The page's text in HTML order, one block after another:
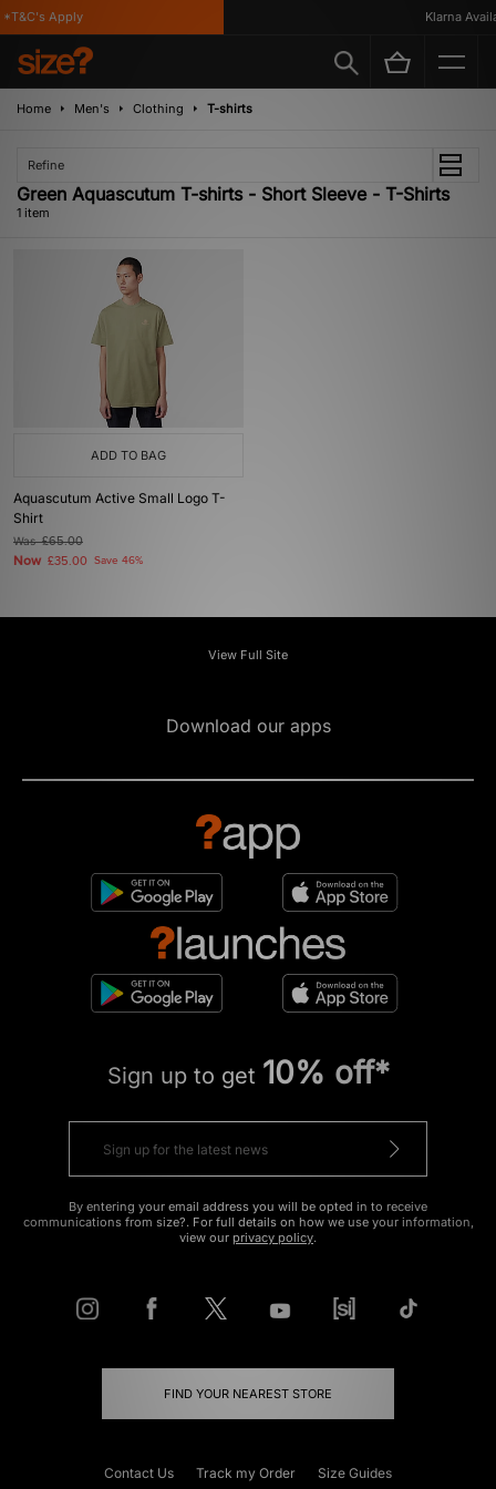
Apply Klarna
Home Men's Clothing T-shirts
Refine
Green Aquascutum T-shirts - Short Sleeve - T-Shirts
1 item
ADD TO BAG
Aquascutum Active Small Logo T-
Shirt
Was£65.00
Now £35.00 Save 46%
View Full Site
Download our apps
Sign up to get 10% off*
By entering your email address you will be opted in to receive
communications from size?. For full details on how we use your information,
view our privacy policy.
FIND YOUR NEAREST STORE
Contact Us Track my Order Size Guides